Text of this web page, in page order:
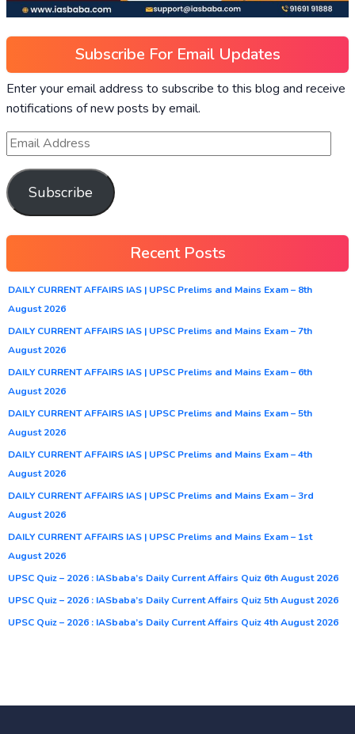
Subscribe For Email Updates
Enter your email address to subscribe to this blog and receive
notifications of new posts by email.
Subscribe
Recent Posts
DAILY CURRENT AFFAIRS IAS | UPSC Prelims and Mains Exam – 8th
August 2026
DAILY CURRENT AFFAIRS IAS | UPSC Prelims and Mains Exam – 7th
August 2026
DAILY CURRENT AFFAIRS IAS | UPSC Prelims and Mains Exam – 6th
August 2026
DAILY CURRENT AFFAIRS IAS | UPSC Prelims and Mains Exam – 5th
August 2026
DAILY CURRENT AFFAIRS IAS | UPSC Prelims and Mains Exam – 4th
August 2026
DAILY CURRENT AFFAIRS IAS | UPSC Prelims and Mains Exam – 3rd
August 2026
DAILY CURRENT AFFAIRS IAS | UPSC Prelims and Mains Exam – 1st
August 2026
UPSC Quiz – 2026 : IASbaba’s Daily Current Affairs Quiz 6th August 2026
UPSC Quiz – 2026 : IASbaba’s Daily Current Affairs Quiz 5th August 2026
UPSC Quiz – 2026 : IASbaba’s Daily Current Affairs Quiz 4th August 2026